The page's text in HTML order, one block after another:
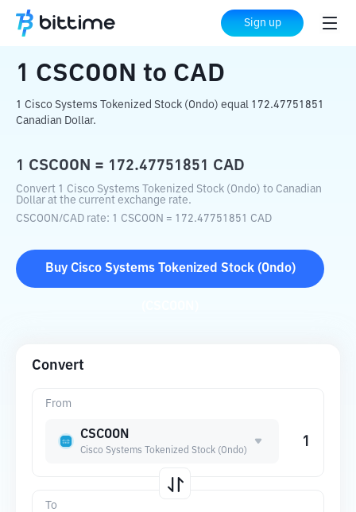
Sign up
Home Crypto Converter CSCOON CAD
1 CSCOON to CAD
1 Cisco Systems Tokenized Stock (Ondo) equal 172.47751851
Canadian Dollar.
1 CSCOON = 172.47751851 CAD
Convert 1 Cisco Systems Tokenized Stock (Ondo) to Canadian
Dollar at the current exchange rate.
CSCOON/CAD rate: 1 CSCOON = 172.47751851 CAD
Buy Cisco Systems Tokenized Stock (Ondo)
Convert
From
CSCOON
Cisco Systems Tokenized Stock (Ondo)
To